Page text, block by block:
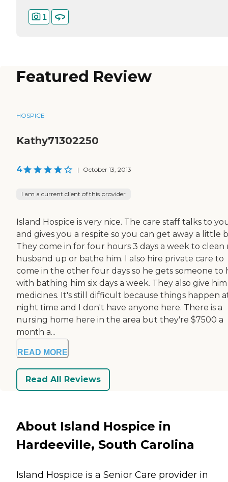
1
Featured Review
HOSPICE
Kathy71302250
4 | October 13, 2013
I am a current client of this provider
Island Hospice is very nice. The care staff talks to
and gives you a respite so you can get away a little
They come in for four hours 3 days a week to clean
husband up or bathe him. I also hire private care to
come in the other four days so he gets someone to
with bathing him six days a week. They also give him
medicines. It's still difficult because things happen
night time and I don't have anyone here. There is a
nursing home here in the area but they're $7500 a
month a...
READ MORE
Read All Reviews
About Island Hospice in
Hardeeville, South Carolina
Island Hospice is a Senior Care provider in